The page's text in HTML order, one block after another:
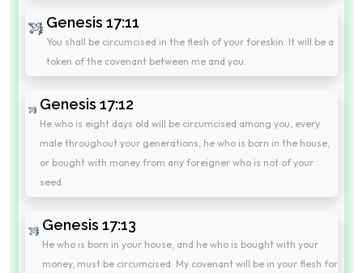
Genesis 17:11
You shall be circumcised in the flesh of your foreskin. It will be a
token of the covenant between me and you.
Genesis 17:12
He who is eight days old will be circumcised among you, every
male throughout your generations, he who is born in the house,
or bought with money from any foreigner who is not of your
seed.
Genesis 17:13
He who is born in your house, and he who is bought with your
money, must be circumcised. My covenant will be in your flesh for